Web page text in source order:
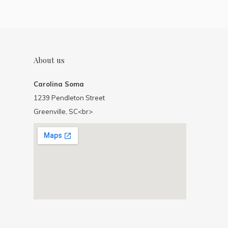
About us
Carolina Soma
1239 Pendleton Street
Greenville, SC<br>